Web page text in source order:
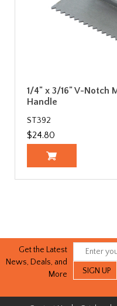
1/4" x 3/16" V-Notch
Handle
ST392
$24.80
Get the Latest
News, Deals, and
More